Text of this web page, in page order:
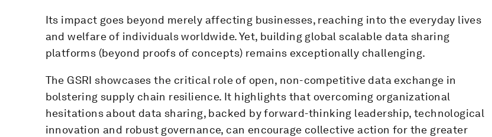
Its impact goes beyond merely affecting businesses, reaching into the everyday lives
and welfare of individuals worldwide. Yet, building global scalable data sharing
platforms (beyond proofs of concepts) remains exceptionally challenging.
The GSRI showcases the critical role of open, non-competitive data exchange in
bolstering supply chain resilience. It highlights that overcoming organizational
hesitations about data sharing, backed by forward-thinking leadership, technological
innovation and robust governance, can encourage collective action for the greater